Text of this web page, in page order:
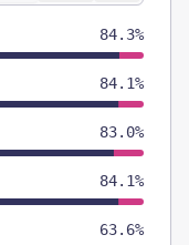
84.3%
84.1%
83.0%
84.1%
63.6%